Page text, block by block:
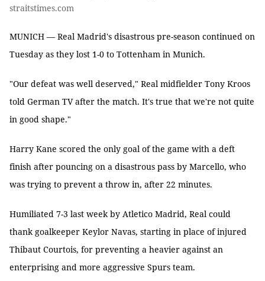
straitstimes.com
MUNICH — Real Madrid's disastrous pre-season continued on
Tuesday as they lost 1-0 to Tottenham in Munich.
"Our defeat was well deserved," Real midfielder Tony Kroos
told German TV after the match. It's true that we're not quite
in good shape."
Harry Kane scored the only goal of the game with a deft
finish after pouncing on a disastrous pass by Marcello, who
was trying to prevent a throw in, after 22 minutes.
Humiliated 7-3 last week by Atletico Madrid, Real could
thank goalkeeper Keylor Navas, starting in place of injured
Thibaut Courtois, for preventing a heavier against an
enterprising and more aggressive Spurs team.